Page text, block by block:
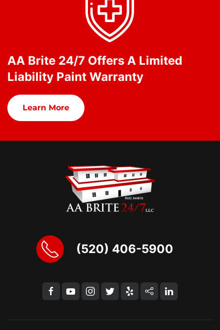
AA Brite 24/7 Offers A Limited
Liability Paint Warranty
Learn More
(520) 406-5900